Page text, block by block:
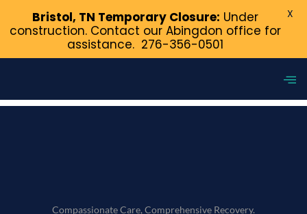
Tag:How to Talk About
Addiction to Your Friends
Compassionate Care, Comprehensive Recovery.
Bristol, TN Temporary Closure: Under
construction. Contact our Abingdon office for
assistance. 276-356-0501
X